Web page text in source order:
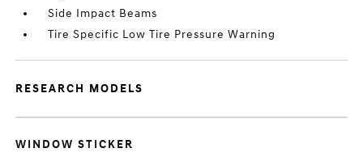
Side Impact Beams
Tire Specific Low Tire Pressure Warning
RESEARCH MODELS
WINDOW STICKER